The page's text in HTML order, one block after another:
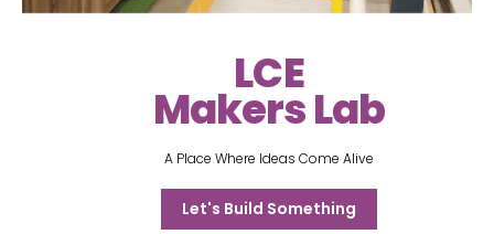
LCE
Makers Lab
A Place Where Ideas Come Alive
Let's Build Something